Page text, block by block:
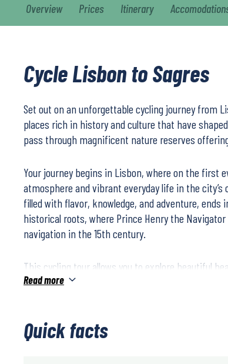
Overview Prices Itinerary
Cycle Lisbon to Sagres
Set out on an unforgettable cycling journey from
places rich in history and culture that have shaped
pass through magnificent nature reserves
Your journey begins in Lisbon, where on the first
atmosphere and vibrant everyday life in the
filled with flavor, knowledge, and adventure, ends
historical roots, where Prince Henry the
navigation in the 15th century.
This cycling tour allows you to explore beautiful
towns, enjoy delicious food and wine, and meet
Read more
Quick facts